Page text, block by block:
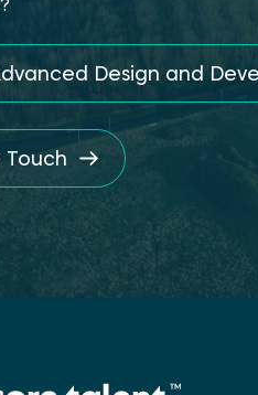
Design and
Touch